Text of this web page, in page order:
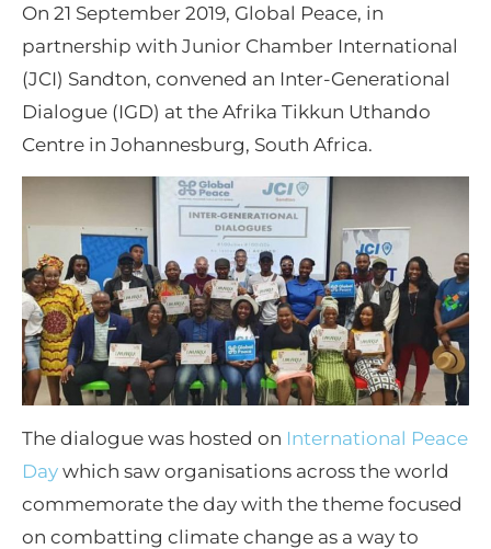
On 21 September 2019, Global Peace, in
partnership with Junior Chamber International
(JCI) Sandton, convened an Inter-Generational
Dialogue (IGD) at the Afrika Tikkun Uthando
Centre in Johannesburg, South Africa.
The dialogue was hosted on International Peace
Day which saw organisations across the world
commemorate the day with the theme focused
on combatting climate change as a way to